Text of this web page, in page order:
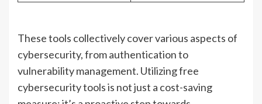
These tools collectively cover various aspects of
cybersecurity, from authentication to
vulnerability management. Utilizing free
cybersecurity tools is not just a cost-saving